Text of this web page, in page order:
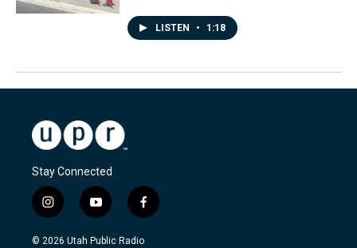
LISTEN • 1:18
Stay Connected
i
n
s
y
o
u
f
a
c
© 2026 Utah Public Radio